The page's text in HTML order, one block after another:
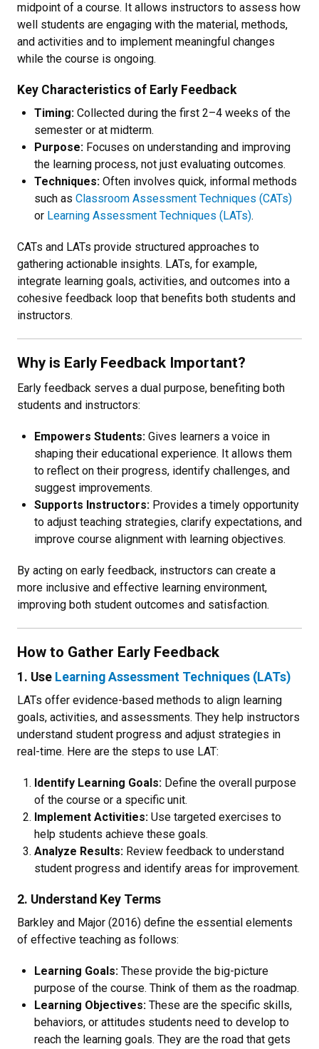
midpoint of a course. It allows instructors to assess how
well students are engaging with the material, methods,
and activities and to implement meaningful changes
while the course is ongoing.
Key Characteristics of Early Feedback
Timing: Collected during the first 2–4 weeks of the
semester or at midterm.
Purpose: Focuses on understanding and improving
the learning process, not just evaluating outcomes.
Techniques: Often involves quick, informal methods
such as Classroom Assessment Techniques (CATs)
or Learning Assessment Techniques (LATs).
CATs and LATs provide structured approaches to
gathering actionable insights. LATs, for example,
integrate learning goals, activities, and outcomes into a
cohesive feedback loop that benefits both students and
instructors.
Why is Early Feedback Important?
Early feedback serves a dual purpose, benefiting both
students and instructors:
Empowers Students: Gives learners a voice in
shaping their educational experience. It allows them
to reflect on their progress, identify challenges, and
suggest improvements.
Supports Instructors: Provides a timely opportunity
to adjust teaching strategies, clarify expectations, and
improve course alignment with learning objectives.
By acting on early feedback, instructors can create a
more inclusive and effective learning environment,
improving both student outcomes and satisfaction.
How to Gather Early Feedback
1. Use Learning Assessment Techniques (LATs)
LATs offer evidence-based methods to align learning
goals, activities, and assessments. They help instructors
understand student progress and adjust strategies in
real-time. Here are the steps to use LAT:
Identify Learning Goals: Define the overall purpose
of the course or a specific unit.
Implement Activities: Use targeted exercises to
help students achieve these goals.
Analyze Results: Review feedback to understand
student progress and identify areas for improvement.
2. Understand Key Terms
Barkley and Major (2016) define the essential elements
of effective teaching as follows:
Learning Goals: These provide the big-picture
purpose of the course. Think of them as the roadmap.
Learning Objectives: These are the specific skills,
behaviors, or attitudes students need to develop to
reach the learning goals. They are the road that gets